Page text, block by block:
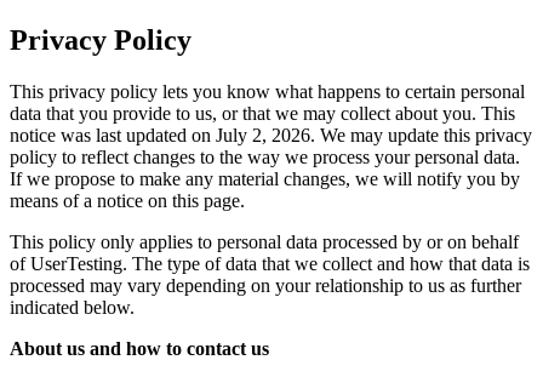
Privacy Policy
This privacy policy lets you know what happens to certain personal
data that you provide to us, or that we may collect about you. This
notice was last updated on July 2, 2026. We may update this privacy
policy to reflect changes to the way we process your personal data.
If we propose to make any material changes, we will notify you by
means of a notice on this page.
This policy only applies to personal data processed by or on behalf
of UserTesting. The type of data that we collect and how that data is
processed may vary depending on your relationship to us as further
indicated below.
About us and how to contact us